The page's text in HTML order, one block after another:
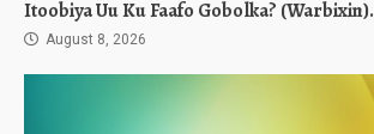
Itoobiya Uu Ku Faafo Gobolka? (Warbixin).
August 8, 2026